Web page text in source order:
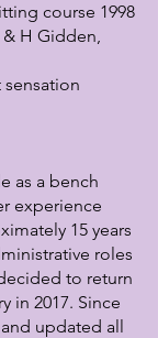
course 1998
& H Gidden,
sensation
as a bench
experience
15 years
roles
to return
in 2017. Since
updated all